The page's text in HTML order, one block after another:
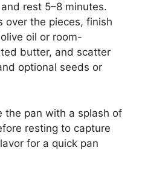
rest 5–8 minutes.
over the pieces, finish
oil or room-
butter, and scatter
optional seeds or
the pan with a splash of
resting to capture
for a quick pan